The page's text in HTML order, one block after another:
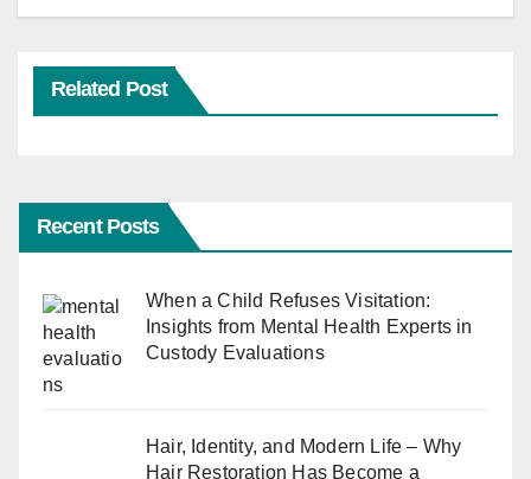
Related Post
Recent Posts
When a Child Refuses Visitation:
Insights from Mental Health Experts in
Custody Evaluations
Hair, Identity, and Modern Life – Why
Hair Restoration Has Become a